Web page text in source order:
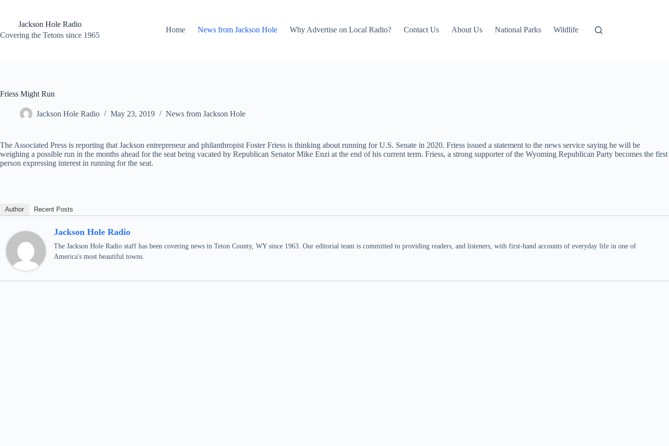
contentJackson Hole Radio
Covering the Tetons since 1965
Home News from Jackson Hole Why Advertise on Local Radio? Contact Us About Us National Parks Wildlife
Friess Might Run
Jackson Hole Radio May 23, 2019 News from Jackson Hole
The Associated Press is reporting that Jackson entrepreneur and philanthropist Foster Friess is thinking about running for U.S. Senate in 2020. Friess issued a statement to the news service saying he will be
weighing a possible run in the months ahead for the seat being vacated by Republican Senator Mike Enzi at the end of his current term. Friess, a strong supporter of the Wyoming Republican Party becomes the first
person expressing interest in running for the seat.
Author Recent Posts
Jackson Hole Radio
The Jackson Hole Radio staff has been covering news in Teton County, WY since 1963. Our editorial team is committed to providing readers, and listeners, with first-hand accounts of everyday life in one of
America's most beautiful towns.